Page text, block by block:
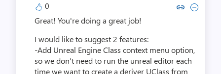
0 Copy link to comment by
Collapse comment by
Great! You're doing a great job!
I would like to suggest 2 features:
-Add Unreal Engine Class context menu option,
so we don't need to run the unreal editor each
time we want to create a deriver UClass from